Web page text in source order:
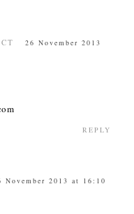
26 November 2013
REPLY
November 2013 at 16:10